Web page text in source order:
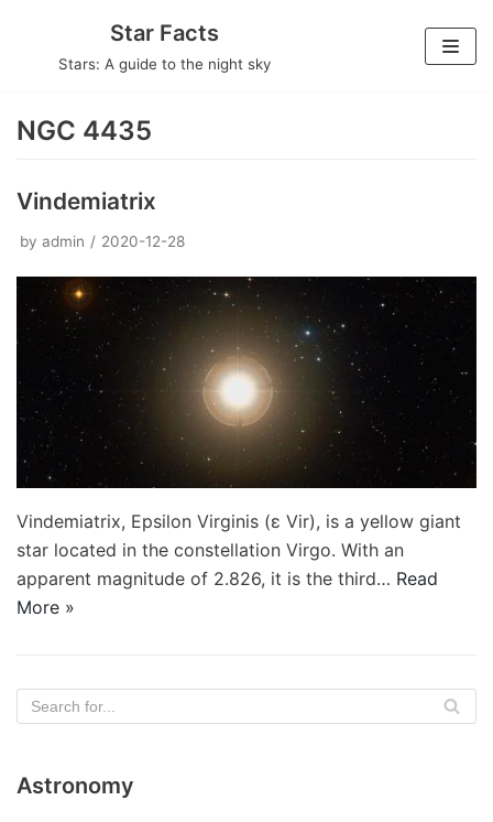
Star Facts
Stars: A guide to the night sky
NGC 4435
Vindemiatrix
by admin 2020-12-28
Vindemiatrix, Epsilon Virginis (ε Vir), is a yellow giant
star located in the constellation Virgo. With an
apparent magnitude of 2.826, it is the third… Read
More »
Astronomy